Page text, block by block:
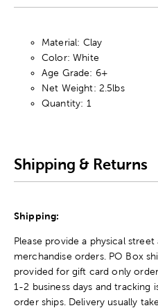
Material: Clay
Color: White
Age Grade: 6+
Net Weight: 2.5lbs
Quantity: 1
Shipping & Returns
Shipping:
Please provide a physical
merchandise orders. PO Box
provided for gift card only
1-2 business days and tracking
order ships. Delivery usually